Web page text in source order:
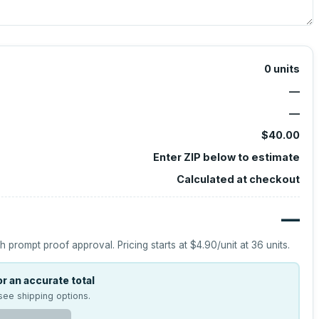
0 units
—
—
$40.00
Enter ZIP below to estimate
Calculated at checkout
—
prompt proof approval. Pricing starts at$4.90/unit at36 units.
an accurate total
shipping options.